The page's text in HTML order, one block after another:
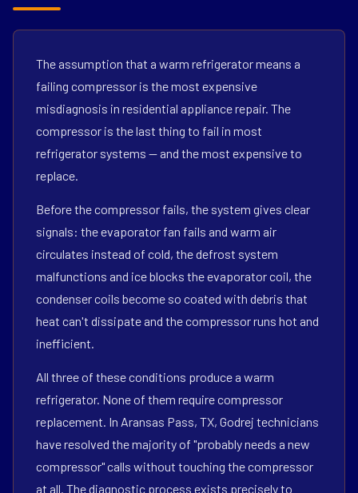
The assumption that a warm refrigerator means a
failing compressor is the most expensive
misdiagnosis in residential appliance repair. The
compressor is the last thing to fail in most
refrigerator systems — and the most expensive to
replace.
Before the compressor fails, the system gives clear
signals: the evaporator fan fails and warm air
circulates instead of cold, the defrost system
malfunctions and ice blocks the evaporator coil, the
condenser coils become so coated with debris that
heat can't dissipate and the compressor runs hot and
inefficient.
All three of these conditions produce a warm
refrigerator. None of them require compressor
replacement. In Aransas Pass, TX, Godrej technicians
have resolved the majority of "probably needs a new
compressor" calls without touching the compressor
at all. The diagnostic process exists precisely to